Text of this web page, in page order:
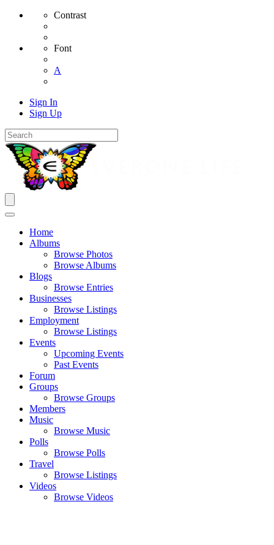
Contrast
Font
A
Sign In
Sign Up
Home
Albums
Browse Photos
Browse Albums
Blogs
Browse Entries
Businesses
Browse Listings
Employment
Browse Listings
Events
Upcoming Events
Past Events
Forum
Groups
Browse Groups
Members
Music
Browse Music
Polls
Browse Polls
Travel
Browse Listings
Videos
Browse Videos